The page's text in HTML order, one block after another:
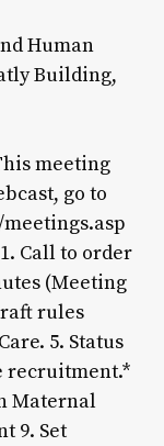
Human
Building,
meeting
go to
Call to order
(Meeting
rules
5. Status
recruitment.*
Maternal
9. Set